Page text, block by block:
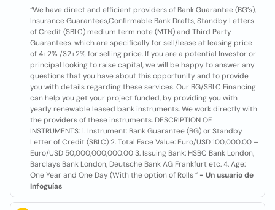
“We have direct and efficient providers of Bank Guarantee (BG’s),
Insurance Guarantees,Confirmable Bank Drafts, Standby Letters
of Credit (SBLC) medium term note (MTN) and Third Party
Guarantees. which are specifically for sell/lease at leasing price
of 4+2% /32+2% for selling price. If you are a potential Investor or
principal looking to raise capital, we will be happy to answer any
questions that you have about this opportunity and to provide
you with details regarding these services. Our BG/SBLC Financing
can help you get your project funded, by providing you with
yearly renewable leased bank instruments. We work directly with
the providers of these instruments. DESCRIPTION OF
INSTRUMENTS: 1. Instrument: Bank Guarantee (BG) or Standby
Letter of Credit (SBLC) 2. Total Face Value: Euro/USD 100,000.00 –
Euro/USD 50,000,000,000.00 3. Issuing Bank: HSBC Bank London,
Barclays Bank London, Deutsche Bank AG Frankfurt etc. 4. Age:
One Year and One Day (With the option of Rolls ” - Un usuario de
Infoguías